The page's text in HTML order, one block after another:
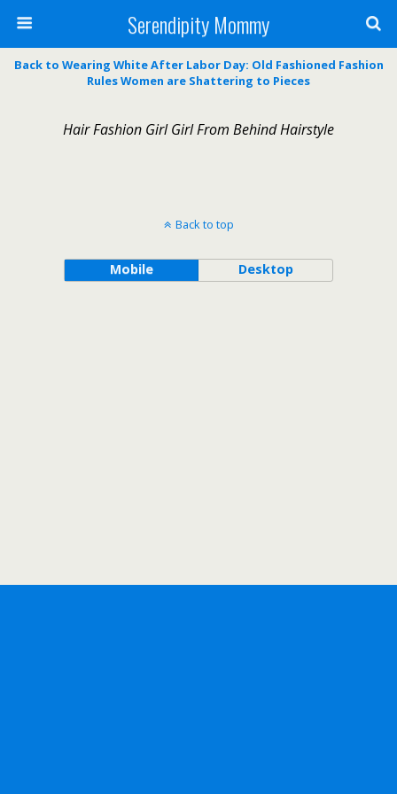
Serendipity Mommy
Back to Wearing White After Labor Day: Old Fashioned Fashion
Rules Women are Shattering to Pieces
Hair Fashion Girl Girl From Behind Hairstyle
Back to top
Mobile Desktop